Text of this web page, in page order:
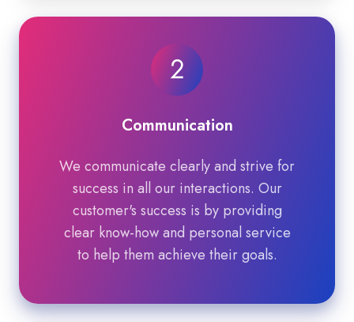
2
Communication
We communicate clearly and strive for
success in all our interactions. Our
customer's success is by providing
clear know-how and personal service
to help them achieve their goals.